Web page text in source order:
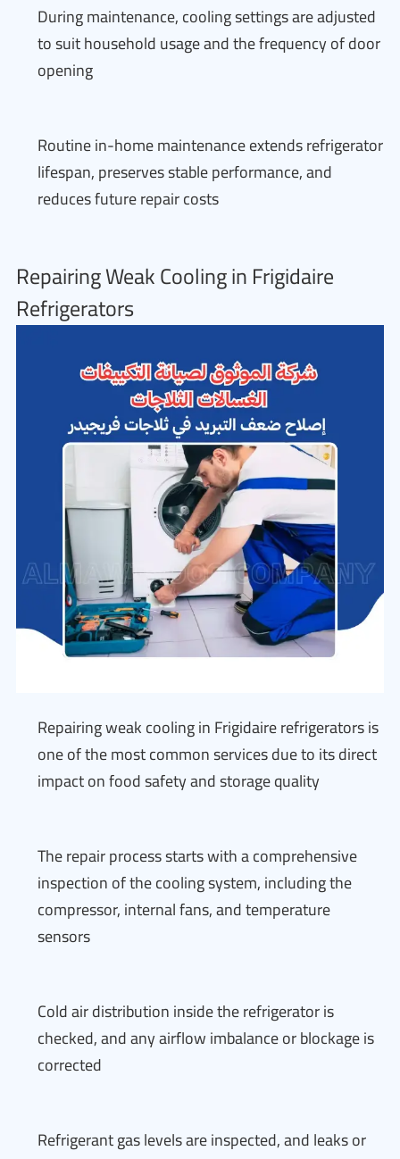
During maintenance, cooling settings are adjusted
to suit household usage and the frequency of door
opening
Routine in-home maintenance extends refrigerator
lifespan, preserves stable performance, and
reduces future repair costs
Repairing Weak Cooling in Frigidaire
Refrigerators
Repairing weak cooling in Frigidaire refrigerators is
one of the most common services due to its direct
impact on food safety and storage quality
The repair process starts with a comprehensive
inspection of the cooling system, including the
compressor, internal fans, and temperature
sensors
Cold air distribution inside the refrigerator is
checked, and any airflow imbalance or blockage is
corrected
Refrigerant gas levels are inspected, and leaks or